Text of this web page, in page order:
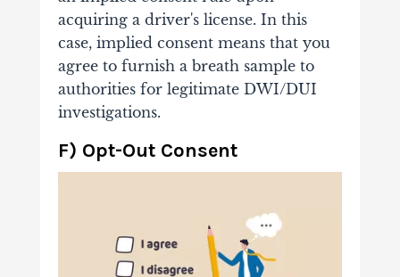
acquiring a driver's license. In this
case, implied consent means that you
agree to furnish a breath sample to
authorities for legitimate DWI/DUI
investigations.
F) Opt-Out Consent